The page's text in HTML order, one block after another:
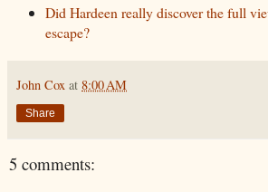
Did Hardeen really discover the full
escape?
John Cox at 8:00 AM
Share
5 comments: